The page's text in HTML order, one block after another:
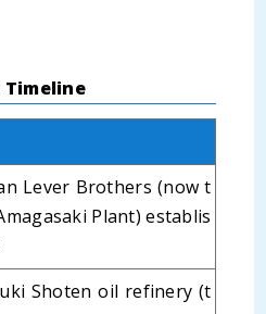
Timeline
Lever Brothers (now t
Plant) establis
Shoten oil refinery (t